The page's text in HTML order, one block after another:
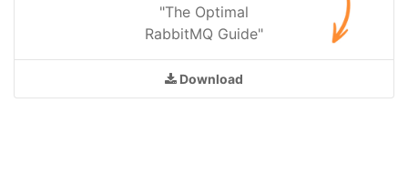
"The Optimal
RabbitMQ Guide"
Download